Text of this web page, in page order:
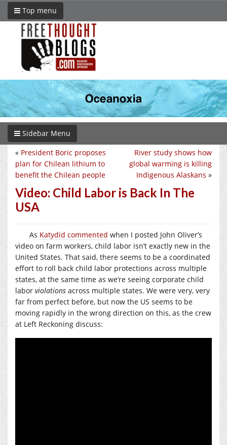
Top menu
Sidebar Menu
River study shows how
global warming is killing
Indigenous Alaskans »
« President Boric proposes
plan for Chilean lithium to
benefit the Chilean people
Video: Child Labor is Back In The
USA
As Katydid commented when I posted John Oliver’s
video on farm workers, child labor isn’t exactly new in the
United States. That said, there seems to be a coordinated
effort to roll back child labor protections across multiple
states, at the same time as we’re seeing corporate child
labor violations across multiple states. We were very, very
far from perfect before, but now the US seems to be
moving rapidly in the wrong direction on this, as the crew
at Left Reckoning discuss: